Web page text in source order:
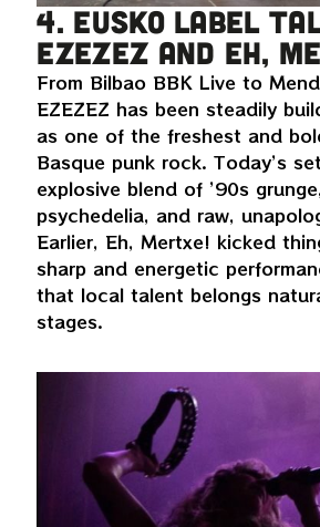
4. Eusko Label
EZEZEZ and Eh,
From Bilbao BBK Live to
EZEZEZ has been steadily
as one of the freshest and
Basque punk rock. Today’s
explosive blend of ’90s
psychedelia, and raw,
Earlier, Eh, Mertxe! kicked
sharp and energetic
that local talent belongs
stages.